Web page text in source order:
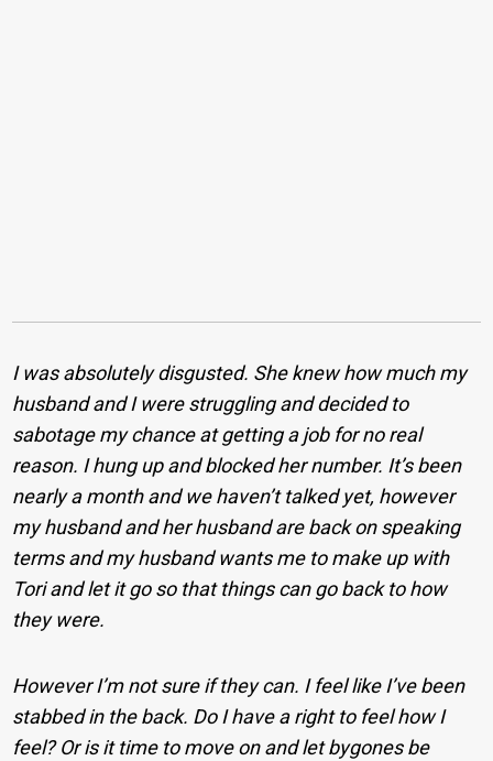
I was absolutely disgusted. She knew how much my
husband and I were struggling and decided to
sabotage my chance at getting a job for no real
reason. I hung up and blocked her number. It’s been
nearly a month and we haven’t talked yet, however
my husband and her husband are back on speaking
terms and my husband wants me to make up with
Tori and let it go so that things can go back to how
they were.
However I’m not sure if they can. I feel like I’ve been
stabbed in the back. Do I have a right to feel how I
feel? Or is it time to move on and let bygones be